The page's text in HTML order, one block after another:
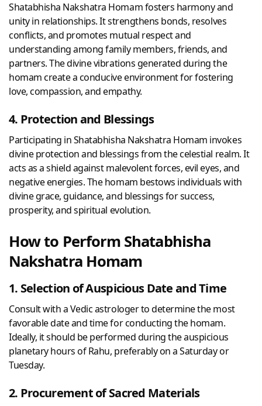
Shatabhisha Nakshatra Homam fosters harmony and
unity in relationships. It strengthens bonds, resolves
conflicts, and promotes mutual respect and
understanding among family members, friends, and
partners. The divine vibrations generated during the
homam create a conducive environment for fostering
love, compassion, and empathy.
4. Protection and Blessings
Participating in Shatabhisha Nakshatra Homam invokes
divine protection and blessings from the celestial realm. It
acts as a shield against malevolent forces, evil eyes, and
negative energies. The homam bestows individuals with
divine grace, guidance, and blessings for success,
prosperity, and spiritual evolution.
How to Perform Shatabhisha
Nakshatra Homam
1. Selection of Auspicious Date and Time
Consult with a Vedic astrologer to determine the most
favorable date and time for conducting the homam.
Ideally, it should be performed during the auspicious
planetary hours of Rahu, preferably on a Saturday or
Tuesday.
2. Procurement of Sacred Materials